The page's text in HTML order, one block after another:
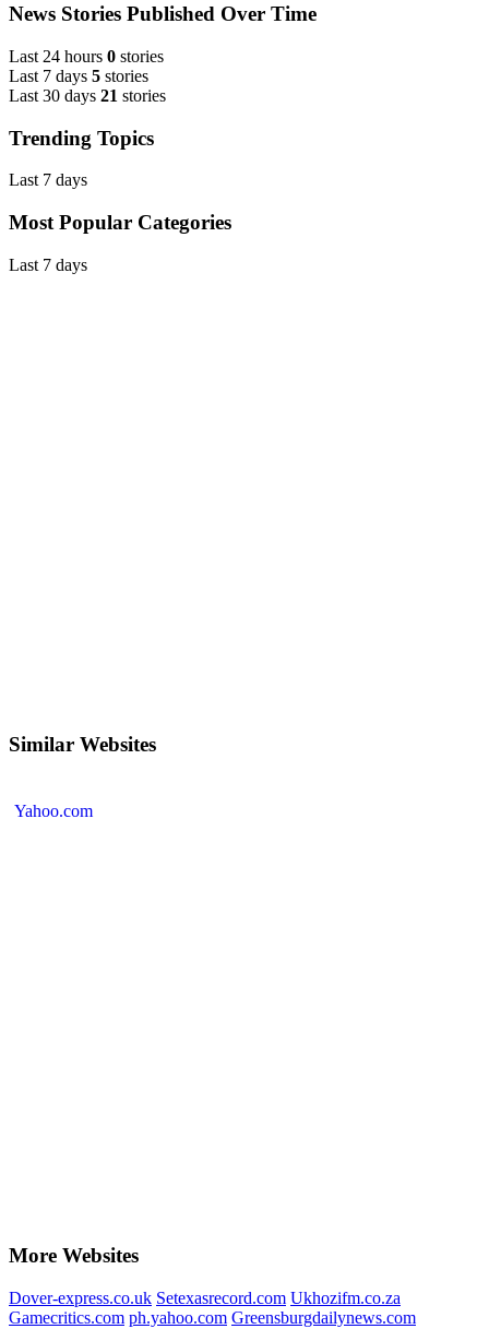
News Stories Published Over Time
Last 24 hours 0 stories
Last 7 days 5 stories
Last 30 days 21 stories
Trending Topics
Last 7 days
Most Popular Categories
Last 7 days
Similar Websites
Yahoo.com
More Websites
Dover-express.co.uk Setexasrecord.com Ukhozifm.co.za
Gamecritics.com ph.yahoo.com Greensburgdailynews.com